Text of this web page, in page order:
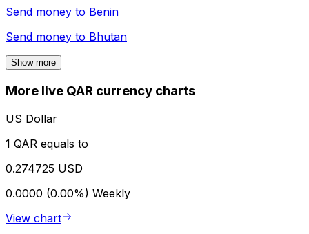
Send money to Benin
Send money to Bhutan
Show more
More live QAR currency charts
US Dollar
1 QAR equals to
0.274725 USD
0.0000 (0.00%) Weekly
View chart